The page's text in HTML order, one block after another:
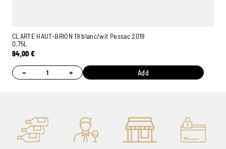
CLARTE HAUT-BRION 19 blanc/wit Pessac 2019
0,75L
94,00€
− + Add